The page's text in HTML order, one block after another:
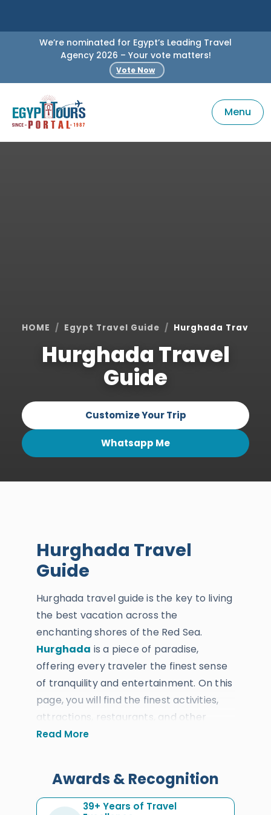
We’re nominated for Egypt’s Leading Travel
Agency 2026 – Your vote matters!
Vote Now
Menu
HOME Egypt Travel Guide Hurghada Travel
Hurghada Travel
Guide
Customize Your Trip
Whatsapp Me
Hurghada Travel
Guide
Hurghada travel guide is the key to living
the best vacation across the
enchanting shores of the Red Sea.
Hurghada is a piece of paradise,
offering every traveler the finest sense
of tranquility and entertainment. On this
page, you will find the finest activities,
attractions, restaurants, and other
useful information which you will
1987, Egypt Tours Portal has been the
most ideal option to enjoy a holiday
Read More
Awards & Recognition
39+ Years of Travel